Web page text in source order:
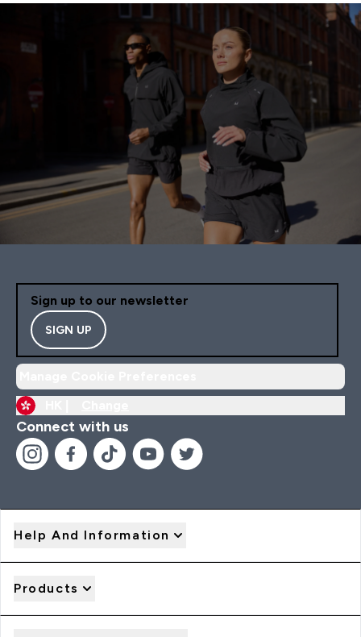
Sign up to our newsletter
SIGN UP
Connect with us
Help And Information
Products